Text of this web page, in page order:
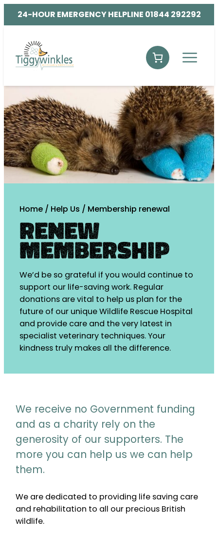
24-HOUR EMERGENCY HELPLINE 01844 292292
Home / Help Us / Membership renewal
Renew
Membership
We’d be so grateful if you would continue to
support our life-saving work. Regular
donations are vital to help us plan for the
future of our unique Wildlife Rescue Hospital
and provide care and the very latest in
specialist veterinary techniques. Your
kindness truly makes all the difference.
We receive no Government funding
and as a charity rely on the
generosity of our supporters. The
more you can help us we can help
them.
We are dedicated to providing life saving care
and rehabilitation to all our precious British
wildlife.